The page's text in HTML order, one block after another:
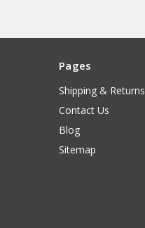
Pages
Shipping & Returns
Contact Us
Blog
Sitemap